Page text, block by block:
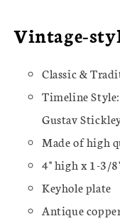
Keyhole
&amp;
Pull
Vintage-
Classic &
Timeline Style:
Gustav
Made of high
4" high x 1-3/
Keyhole plate
Antique